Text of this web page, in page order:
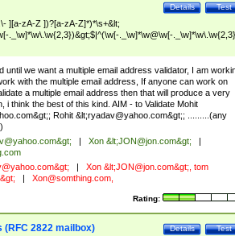
Test
Details
][a-zA-Z ])?[a-zA-Z]*)*\s+&lt;
._\w]*\w\.\w{2,3})&gt;$|^(\w[-._\w]*\w@\w[-
until we want a multiple email address validator, I am
with the multiple email address, If anyone can work on
a multiple email address then that will produce a very
i think the best of this kind. AIM - to Validate Mohit
&gt;; Rohit &lt;ryadav@yahoo.com&gt;; .........(any
&gt; Xon &lt;JON@jon.com&gt;
&gt; Xon &lt;JON@jon.com&gt;, tom
&gt; Xon@somthing.com,
Rating:
Test
Details
(RFC 2822 mailbox)